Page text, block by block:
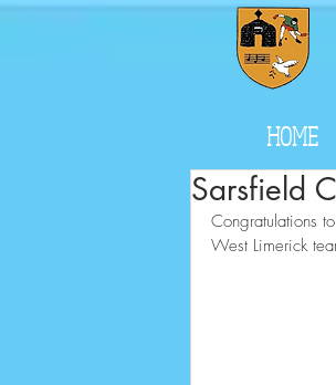
HOME
Sarsfield
Congratulations
West Limerick